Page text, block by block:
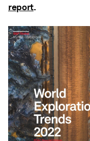
report.